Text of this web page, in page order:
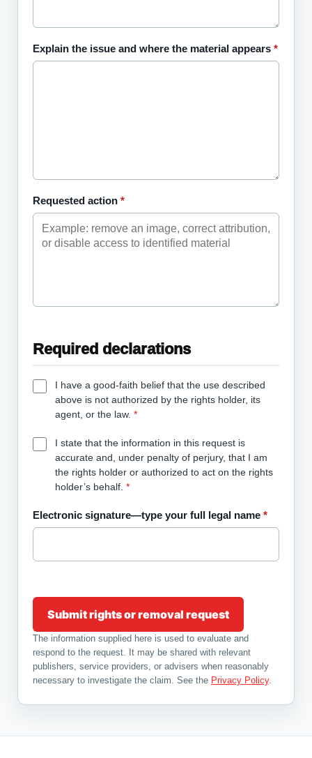
Explain the issue and where the material appears *
Requested action *
Required declarations
I have a good-faith belief that the use described
above is not authorized by the rights holder, its
agent, or the law. *
I state that the information in this request is
accurate and, under penalty of perjury, that I am
the rights holder or authorized to act on the rights
holder’s behalf. *
Electronic signature—type your full legal name *
Submit rights or removal request
The information supplied here is used to evaluate and
respond to the request. It may be shared with relevant
publishers, service providers, or advisers when reasonably
necessary to investigate the claim. See the Privacy Policy.